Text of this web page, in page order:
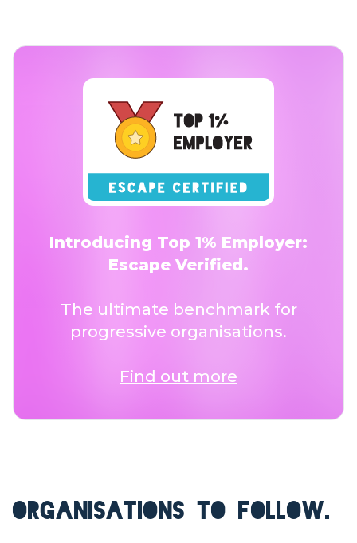
Introducing Top 1% Employer:
Escape Verified.
The ultimate benchmark for
progressive organisations.
Find out more
ORGANISATIONS TO FOLLOW.